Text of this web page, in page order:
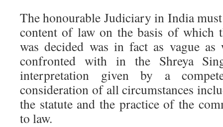
The honourable Judiciary in India
content of law on the basis of which
was decided was in fact as vague
confronted with in the Shreya
interpretation given by a
consideration of all circumstances
the statute and the practice of the
to law.